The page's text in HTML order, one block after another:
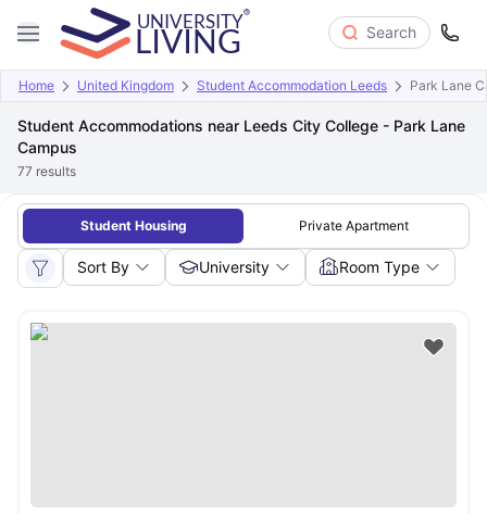
Search
Home United Kingdom Student Accommodation Leeds Park Lane
Student Accommodations near Leeds City College - Park Lane
Campus
77 results
Student Housing Private Apartment
Sort By University Room Type